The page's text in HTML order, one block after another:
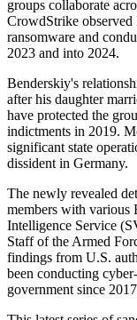
groups collaborate
CrowdStrike
ransomware and
2023 and into 2024.
Benderskiy's
after his daughter
have protected the
indictments in 2019.
significant state
dissident in Germany.
The newly revealed
members with various
Intelligence Service
Staff of the Armed
findings from U.S.
been conducting
government since